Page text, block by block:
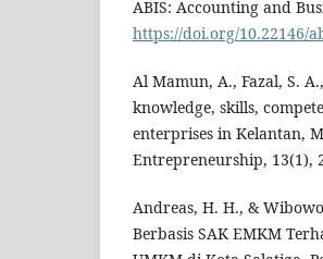
ABIS: Accounting and
https://doi.org/10.22146/
Al Mamun, A., Fazal, S.
knowledge, skills,
enterprises in Kelantan,
Entrepreneurship, 13(1),
Andreas, H. H., &
Berbasis SAK EMKM